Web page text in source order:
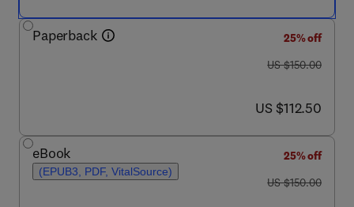
Paperback
25% off
was US $150.00
US $150.00
now US $112.50
US $112.50
eBook
(EPUB3, PDF, VitalSource)
25% off
was US $150.00
US $150.00